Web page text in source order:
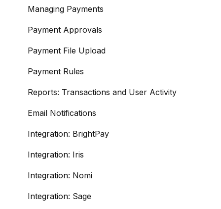
Managing Payments
Payment Approvals
Payment File Upload
Payment Rules
Reports: Transactions and User Activity
Email Notifications
Integration: BrightPay
Integration: Iris
Integration: Nomi
Integration: Sage